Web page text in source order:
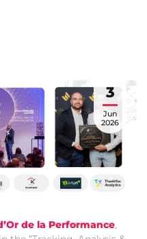
3
Jun
2026
de la Performance,